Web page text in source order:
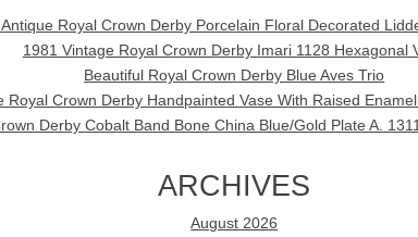
Antique Royal Crown Derby Porcelain Floral Decorated
1981 Vintage Royal Crown Derby Imari 1128 Hexagonal
Beautiful Royal Crown Derby Blue Aves Trio
Royal Crown Derby Handpainted Vase With Raised
Derby Cobalt Band Bone China Blue/Gold Plate A.
ARCHIVES
August 2026